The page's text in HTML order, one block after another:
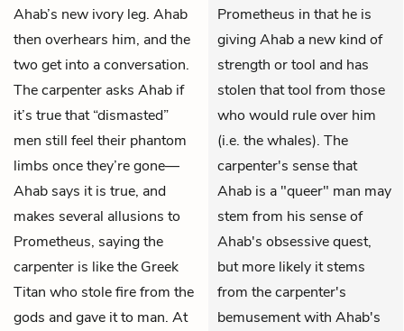
Ahab’s new ivory leg. Ahab
then overhears him, and the
two get into a conversation.
The carpenter asks Ahab if
it’s true that “dismasted”
men still feel their phantom
limbs once they’re gone—
Ahab says it is true, and
makes several allusions to
Prometheus, saying the
carpenter is like the Greek
Titan who stole fire from the
gods and gave it to man. At
Prometheus in that he is
giving Ahab a new kind of
strength or tool and has
stolen that tool from those
who would rule over him
(i.e. the whales). The
carpenter's sense that
Ahab is a "queer" man may
stem from his sense of
Ahab's obsessive quest,
but more likely it stems
from the carpenter's
bemusement with Ahab's